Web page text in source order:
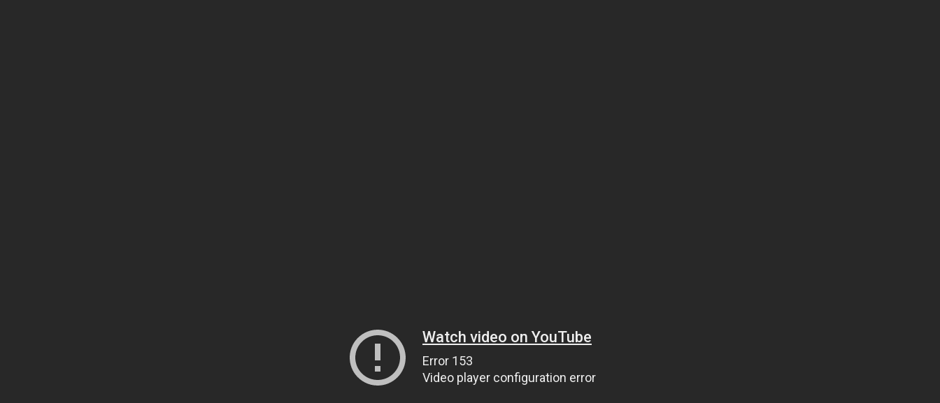
Watch video on YouTube
Error 153
Video player configuration error